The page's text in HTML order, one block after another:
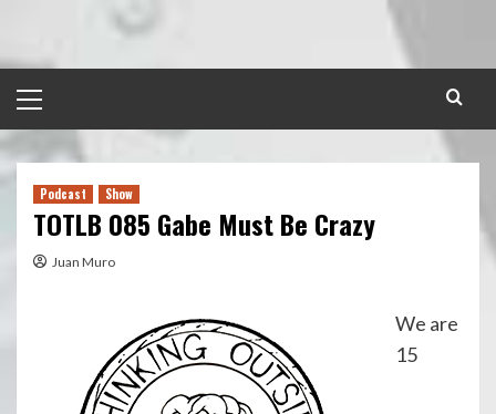
content
Menu
Podcast Show
TOTLB 085 Gabe Must Be Crazy
Juan Muro
We are
15